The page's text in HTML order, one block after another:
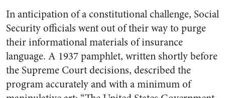
In anticipation of a constitutional challenge, Social
Security officials went out of their way to purge
their informational materials of insurance
language. A 1937 pamphlet, written shortly before
the Supreme Court decisions, described the
program accurately and with a minimum of